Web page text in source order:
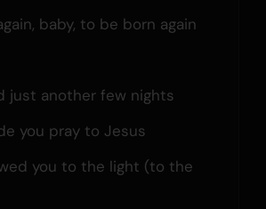
baby, to be born again
just another few nights
you pray to Jesus
you to the light (to the